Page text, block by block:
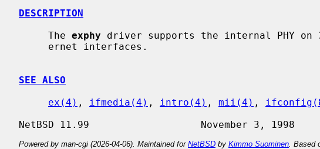
DESCRIPTION
     The
exphy driver supports the internal PHY on
SEE ALSO
ex(4) , ifmedia(4) , intro(4) , mii(4) ,
Powered by man-cgi (2026-04-06). Maintained for NetBSD by Kimmo Suominen . Based